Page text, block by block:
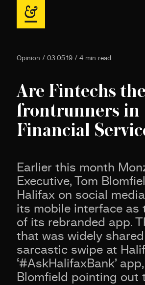
Opinion / 03.05.19 / 4 min read
Are Fintechs the
frontrunners in
Financial
Earlier this month
Executive, Tom
Halifax on social
its mobile interface as
of its rebranded app.
that was widely
sarcastic swipe at
‘#AskHalifaxBank’
Blomfield pointing out